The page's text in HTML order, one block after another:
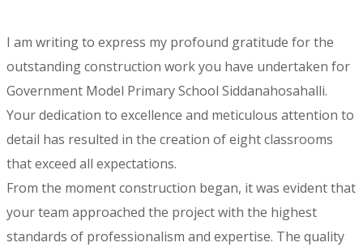
I am writing to express my profound gratitude for the
outstanding construction work you have undertaken for
Government Model Primary School Siddanahosahalli.
Your dedication to excellence and meticulous attention to
detail has resulted in the creation of eight classrooms
that exceed all expectations.
From the moment construction began, it was evident that
your team approached the project with the highest
standards of professionalism and expertise. The quality